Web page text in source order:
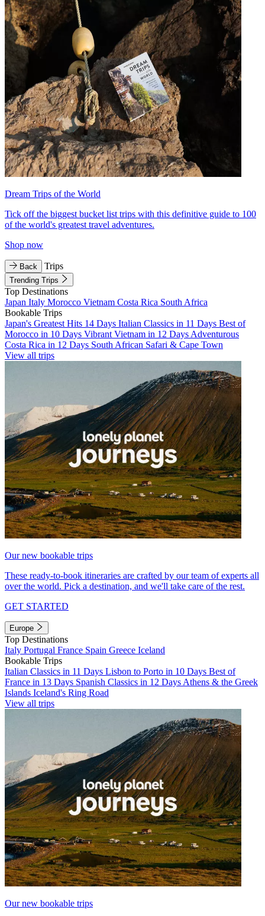
Dream Trips of the World
Tick off the biggest bucket list trips with this definitive guide to 100
of the world's greatest travel adventures.
Shop now
Back Trips
Trending Trips
Top Destinations
Japan Italy Morocco Vietnam Costa Rica South Africa
Bookable Trips
Japan's Greatest Hits 14 Days Italian Classics in 11 Days Best of
Morocco in 10 Days Vibrant Vietnam in 12 Days Adventurous
Costa Rica in 12 Days South African Safari & Cape Town
View all trips
Our new bookable trips
These ready-to-book itineraries are crafted by our team of experts all
over the world. Pick a destination, and we'll take care of the rest.
GET STARTED
Europe
Top Destinations
Italy Portugal France Spain Greece Iceland
Bookable Trips
Italian Classics in 11 Days Lisbon to Porto in 10 Days Best of
France in 13 Days Spanish Classics in 12 Days Athens & the Greek
Islands Iceland's Ring Road
View all trips
Our new bookable trips